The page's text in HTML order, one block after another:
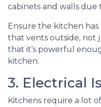
cabinets and walls due
Ensure the kitchen
that vents outside, not
that it’s powerful
kitchen.
3. Electrical
Kitchens require a lot